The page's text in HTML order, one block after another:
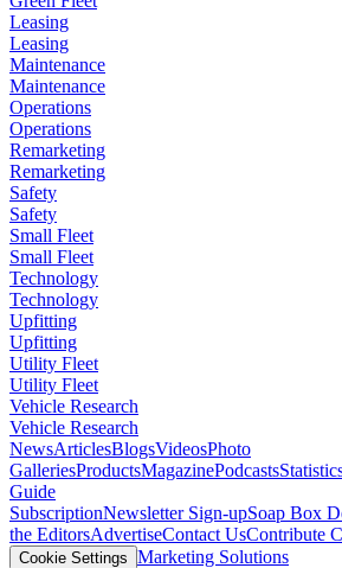
Leasing
Leasing
Maintenance
Maintenance
Operations
Operations
Remarketing
Remarketing
Safety
Safety
Small Fleet
Small Fleet
Technology
Technology
Upfitting
Upfitting
Utility Fleet
Utility Fleet
Vehicle Research
Vehicle Research
NewsArticlesBlogsVideosPhoto
GalleriesProductsMagazinePodcasts
Guide
SubscriptionNewsletter Sign-upSoap Box
the EditorsAdvertiseContact UsContribute
Cookie Settings Marketing Solutions